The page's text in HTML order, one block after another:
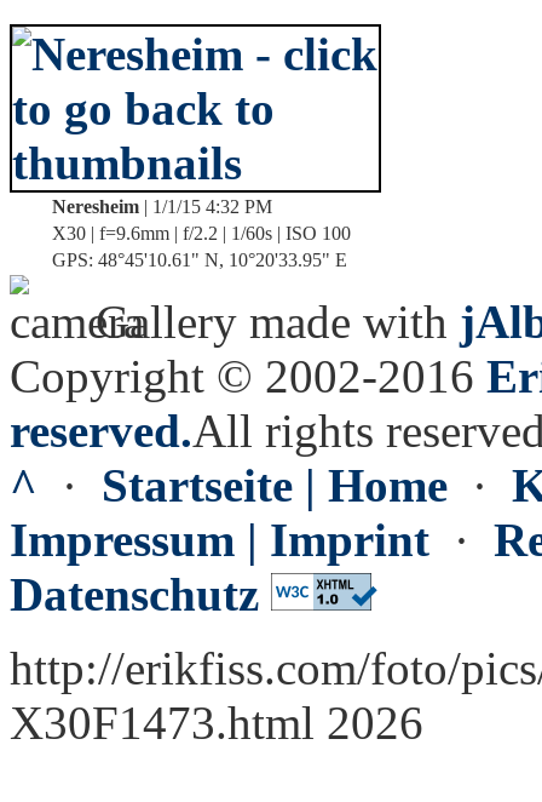
Neresheim | 1/1/15 4:32 PM
X30 | f=9.6mm | f/2.2 | 1/60s | ISO 100
GPS: 48°45'10.61" N, 10°20'33.95" E
Gallery made with
Copyright © 2002-2016
reserved.All rights
^ · Startseite | Home ·
Impressum | Imprint ·
Datenschutz
http://erikfiss.com/foto/
X30F1473.html 2026